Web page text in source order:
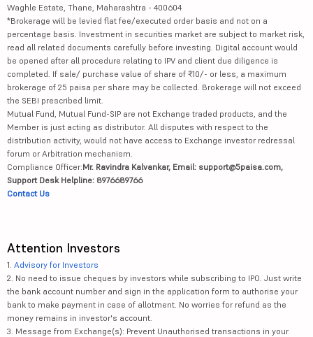
Waghle Estate, Thane, Maharashtra - 400604
*Brokerage will be levied flat fee/executed order basis and not on a
percentage basis. Investment in securities market are subject to market risk,
read all related documents carefully before investing. Digital account would
be opened after all procedure relating to IPV and client due diligence is
completed. If sale/ purchase value of share of ₹10/- or less, a maximum
brokerage of 25 paisa per share may be collected. Brokerage will not exceed
the SEBI prescribed limit.
Mutual Fund, Mutual Fund-SIP are not Exchange traded products, and the
Member is just acting as distributor. All disputes with respect to the
distribution activity, would not have access to Exchange investor redressal
forum or Arbitration mechanism.
Compliance Officer:Mr. Ravindra Kalvankar, Email: support@5paisa.com,
Support Desk Helpline: 8976689766
Contact Us
Attention Investors
1. Advisory for Investors
2. No need to issue cheques by investors while subscribing to IPO. Just write
the bank account number and sign in the application form to authorise your
bank to make payment in case of allotment. No worries for refund as the
money remains in investor's account.
3. Message from Exchange(s): Prevent Unauthorised transactions in your